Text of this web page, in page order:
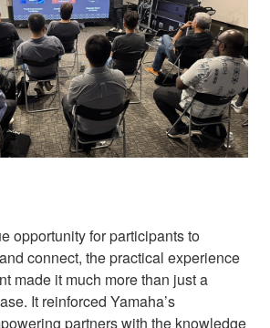
opportunity for participants to
connect, the practical experience
made it much more than just a
It reinforced Yamaha’s
partners with the knowledge